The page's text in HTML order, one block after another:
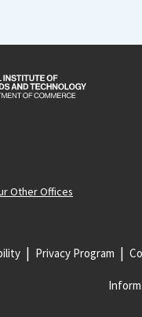
Other Offices
Privacy Program